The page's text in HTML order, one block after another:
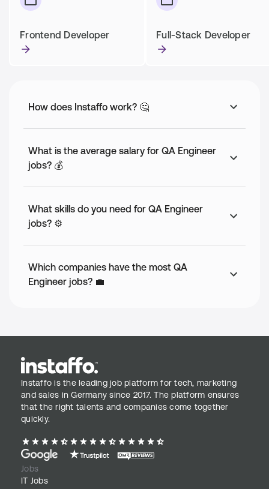
Frontend Developer Full-Stack Developer
How does Instaffo work? 🤔
What is the average salary for QA Engineer
jobs? 💰
What skills do you need for QA Engineer
jobs? ⚙️
Which companies have the most QA
Engineer jobs? 💼
Instaffo is the leading job platform for tech, marketing
and sales in Germany since 2017. The platform ensures
that the right talents and companies come together
quickly.
Jobs
IT Jobs